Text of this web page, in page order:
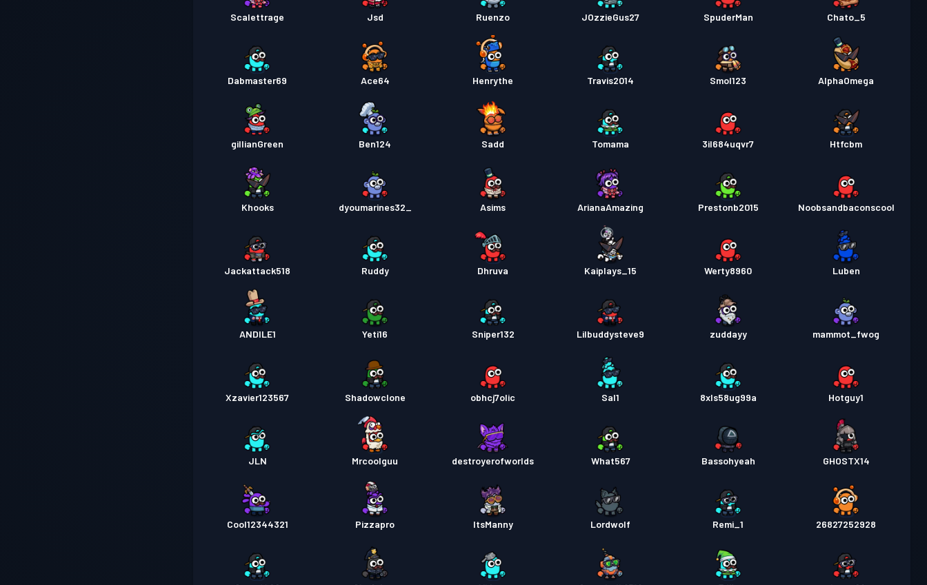
Scalettrage Jsd Ruenzo JOzzieGus27 SpuderMan Chato_5
Dabmaster69 Ace64 Henrythe Travis2014 Smol123 AlphaOmega
gillianGreen Ben124 Sadd Tomama 3il684uqvr7 Htfcbm
Khooks dyoumarines32_ Asims ArianaAmazing Prestonb2015 Noobsandbaconscool
Jackattack518 Ruddy Dhruva Kaiplays_15 Werty8960 Luben
ANDlLE1 Yeti16 Sniper132 Lilbuddysteve9 zuddayy mammot_fwog
Xzavier123567 Shadowclone obhcj7olic Sal1 8xls58ug99a Hotguy1
JLN Mrcoolguu destroyerofworlds What567 Bassohyeah GHOSTX14
Cool12344321 Pizzapro ItsManny Lordwolf Remi_1 26827252928